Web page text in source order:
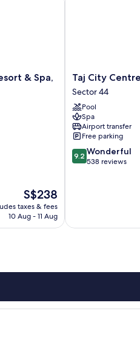
& Spa,
The
price
is
S$238
taxes & fees
10 Aug - 11 Aug
Taj
City
Centre
Gurugram
Sector
44
Taj City
Sector 44
Pool
Spa
Airport transfer
Free parking
9.2
out
9.2 Wonderful
538 reviews